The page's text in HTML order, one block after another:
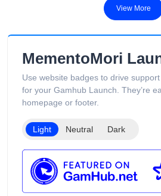
View More
MementoMori
Use website badges to drive
for your Gamhub Launch. They’re
homepage or footer.
Light Neutral Dark